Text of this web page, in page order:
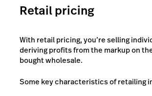
Retail pricing
With retail pricing, you’re selling
deriving profits from the markup on
bought wholesale.
Some key characteristics of retailing